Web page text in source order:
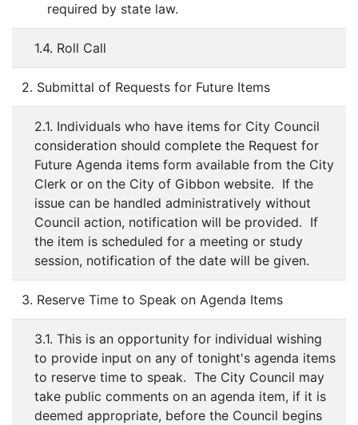
required by state law.
1.4. Roll Call
2. Submittal of Requests for Future Items
2.1. Individuals who have items for City Council
consideration should complete the Request for
Future Agenda items form available from the City
Clerk or on the City of Gibbon website. If the
issue can be handled administratively without
Council action, notification will be provided. If
the item is scheduled for a meeting or study
session, notification of the date will be given.
3. Reserve Time to Speak on Agenda Items
3.1. This is an opportunity for individual wishing
to provide input on any of tonight's agenda items
to reserve time to speak. The City Council may
take public comments on an agenda item, if it is
deemed appropriate, before the Council begins